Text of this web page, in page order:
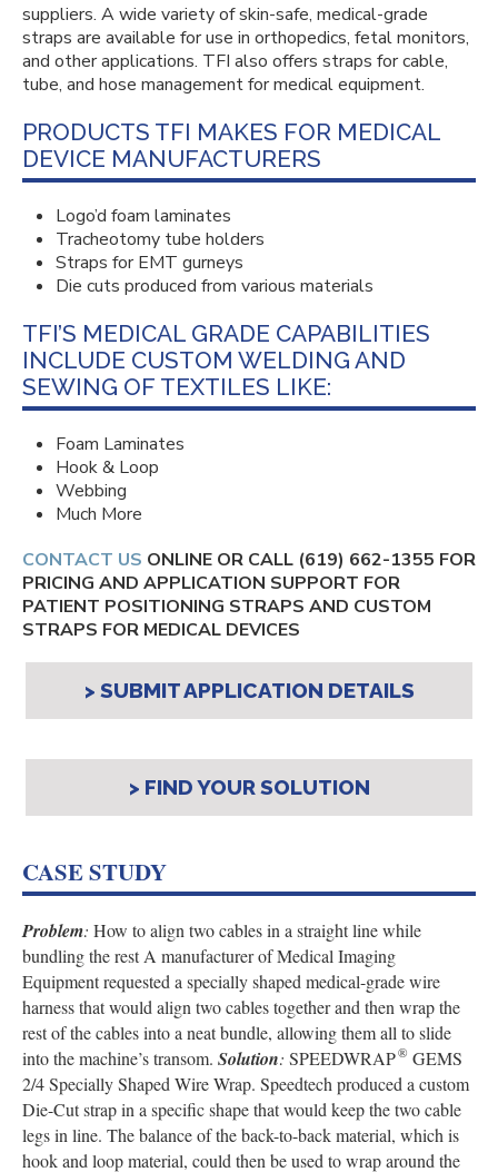
suppliers. A wide variety of skin-safe, medical-grade
straps are available for use in orthopedics, fetal monitors,
and other applications. TFI also offers straps for cable,
tube, and hose management for medical equipment.
PRODUCTS TFI MAKES FOR MEDICAL
DEVICE MANUFACTURERS
Logo’d foam laminates
Tracheotomy tube holders
Straps for EMT gurneys
Die cuts produced from various materials
TFI’S MEDICAL GRADE CAPABILITIES
INCLUDE CUSTOM WELDING AND
SEWING OF TEXTILES LIKE:
Foam Laminates
Hook & Loop
Webbing
Much More
CONTACT US ONLINE OR CALL (619) 662-1355 FOR
PRICING AND APPLICATION SUPPORT FOR
PATIENT POSITIONING STRAPS AND CUSTOM
STRAPS FOR MEDICAL DEVICES
> SUBMIT APPLICATION DETAILS
> FIND YOUR SOLUTION
CASE STUDY
Problem: How to align two cables in a straight line while
bundling the rest A manufacturer of Medical Imaging
Equipment requested a specially shaped medical-grade wire
harness that would align two cables together and then wrap the
rest of the cables into a neat bundle, allowing them all to slide
into the machine’s transom. Solution: SPEEDWRAP® GEMS
2/4 Specially Shaped Wire Wrap. Speedtech produced a custom
Die-Cut strap in a specific shape that would keep the two cable
legs in line. The balance of the back-to-back material, which is
hook and loop material, could then be used to wrap around the